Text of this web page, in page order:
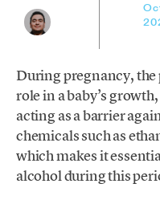
During pregnancy,
role in a baby’s
acting as a barrier
chemicals such as
which makes it
alcohol during this